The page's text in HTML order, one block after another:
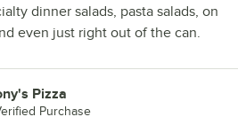
dinner salads, pasta salads, on
even just right out of the can.
Pizza
Purchase